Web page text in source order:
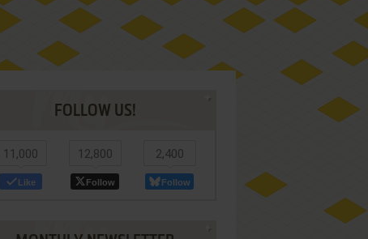
FOLLOW US!
11,000
Like
12,800
Follow
2,400
Follow